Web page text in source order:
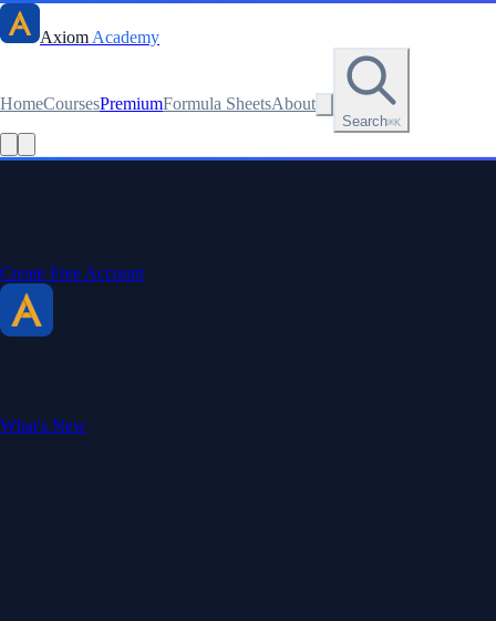
Axiom Academy
HomeCoursesPremiumFormula SheetsAbout
Search⌘K
Read this lesson as text
Create Free Account
What's New